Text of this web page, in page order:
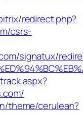
redirect.php?
csrs-
signatux/
theme/cerulean?